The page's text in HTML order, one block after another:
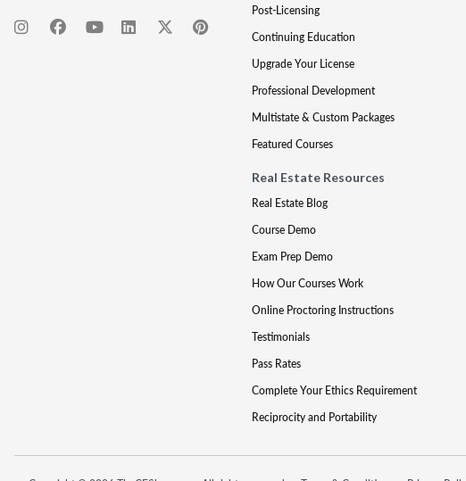
Post-Licensing
Continuing Education
Upgrade Your License
Professional Development
Multistate & Custom Packages
Featured Courses
Real Estate Resources
Real Estate Blog
Course Demo
Exam Prep Demo
How Our Courses Work
Online Proctoring Instructions
Testimonials
Pass Rates
Complete Your Ethics Requirement
Reciprocity and Portability